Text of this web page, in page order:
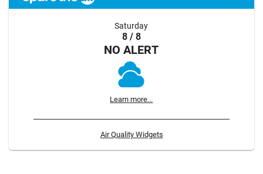
Saturday
8 / 8
NO ALERT
Learn more...
Air Quality Widgets